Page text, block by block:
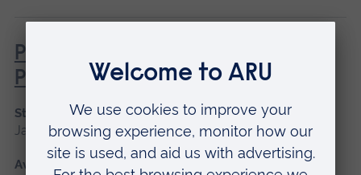
Professional Advocate
Preparation
Start date
January 2027, May 2027, September 2026
Available as